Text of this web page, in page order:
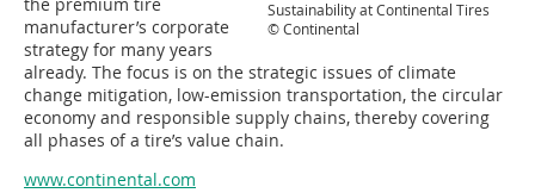
Sustainability at Continental Tires
© Continental
manufacturer’s corporate
strategy for many years
already. The focus is on the strategic issues of climate
change mitigation, low-emission transportation, the circular
economy and responsible supply chains, thereby covering
all phases of a tire’s value chain.
www.continental.com